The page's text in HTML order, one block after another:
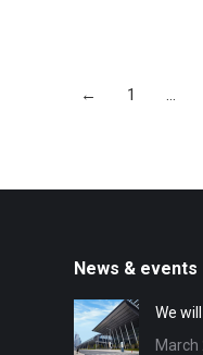
← 1 …
News & events
We
March